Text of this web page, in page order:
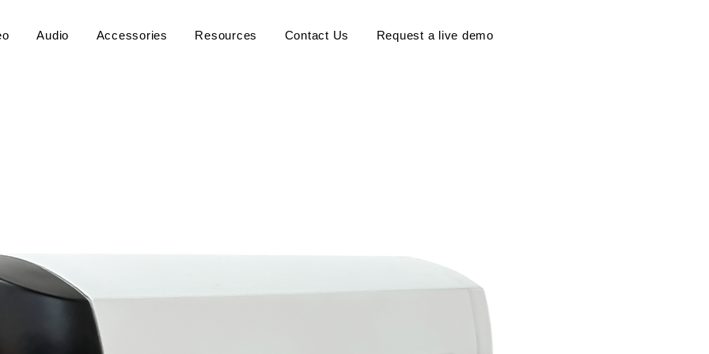
Audio Accessories Resources Contact Us Request a live demo